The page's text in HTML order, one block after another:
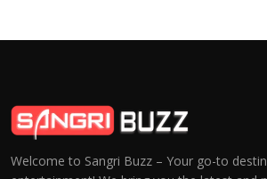
Welcome to Sangri Buzz – Your go-to